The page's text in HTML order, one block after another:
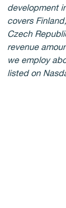
development
covers
Czech
revenue
we employ
listed on